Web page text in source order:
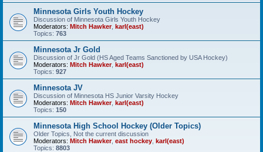
Minnesota Girls Youth Hockey
Discussion of Minnesota Girls Youth Hockey
Moderators: Mitch Hawker, karl(east)
Topics: 763
Minnesota Jr Gold
Discussion of Jr Gold (HS Aged Teams Sanctioned by USA Hockey)
Moderators: Mitch Hawker, karl(east)
Topics: 927
Minnesota JV
Discussion of Minnesota HS Junior Varsity Hockey
Moderators: Mitch Hawker, karl(east)
Topics: 150
Minnesota High School Hockey (Older Topics)
Older Topics, Not the current discussion
Moderators: Mitch Hawker, east hockey karl(east)
Topics: 8803